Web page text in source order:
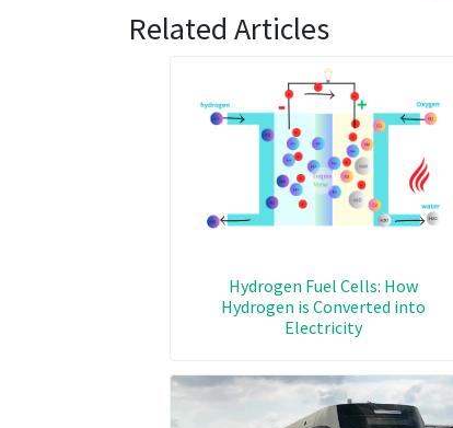
Related Articles
Hydrogen Fuel Cells: How
Hydrogen is Converted into
Electricity